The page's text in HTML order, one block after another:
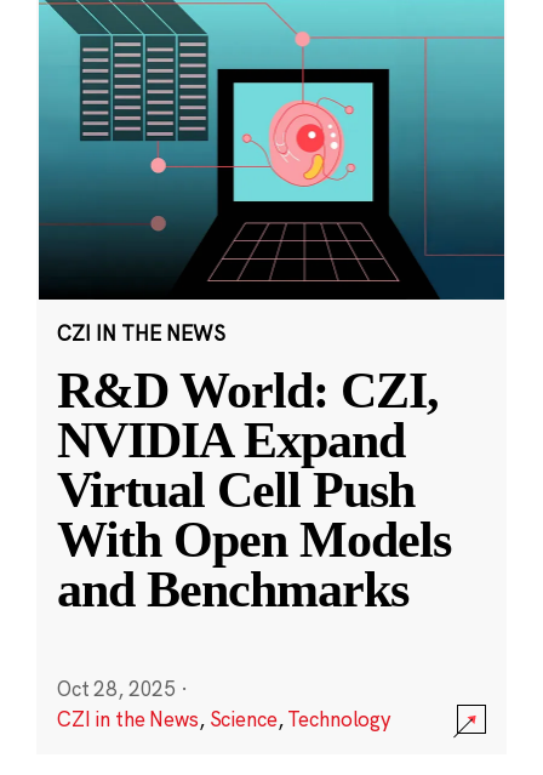
CZI IN THE NEWS
R&D World: CZI,
NVIDIA Expand
Virtual Cell Push
With Open Models
and Benchmarks
Oct 28, 2025 ·
CZI in the News, Science,Technology